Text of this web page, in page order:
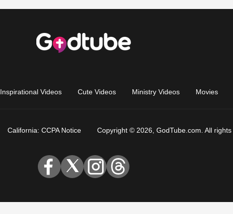
Inspirational Videos Cute Videos Ministry Videos Movies
California: CCPA Notice Copyright © 2026, GodTube.com. All rights